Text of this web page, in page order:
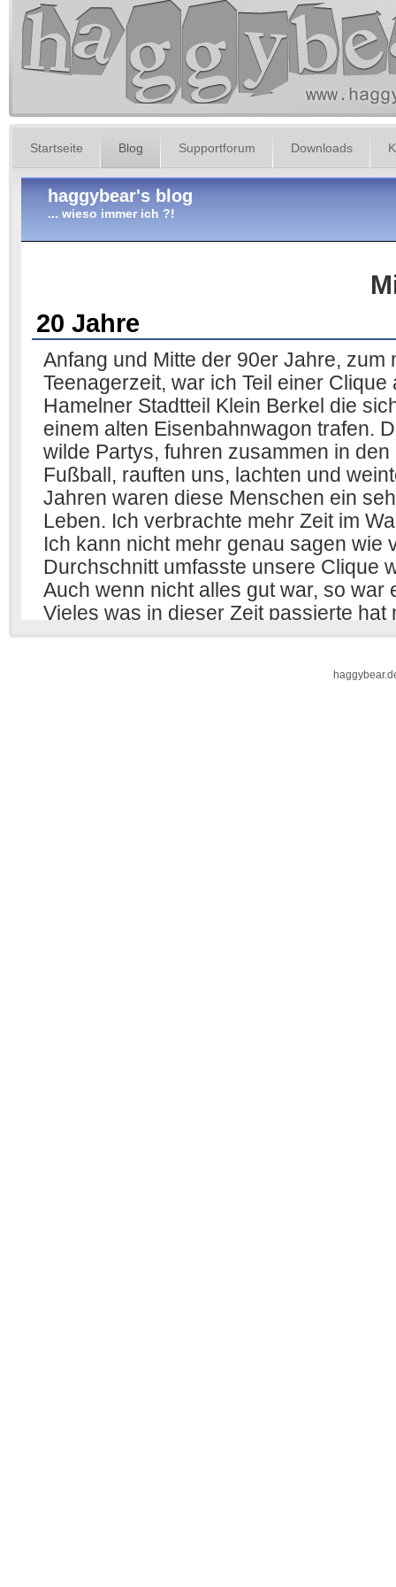
Startseite Blog Supportforum Downloads